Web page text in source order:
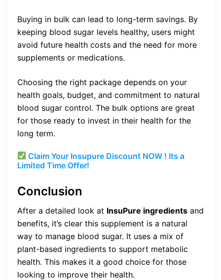
Buying in bulk can lead to long-term savings. By
keeping blood sugar levels healthy, users might
avoid future health costs and the need for more
supplements or medications.
Choosing the right package depends on your
health goals, budget, and commitment to natural
blood sugar control. The bulk options are great
for those ready to invest in their health for the
long term.
Claim Your Insupure Discount NOW ! Its a
Limited Time Offer!
Conclusion
After a detailed look at InsuPure ingredients and
benefits, it’s clear this supplement is a natural
way to manage blood sugar. It uses a mix of
plant-based ingredients to support metabolic
health. This makes it a good choice for those
looking to improve their health.